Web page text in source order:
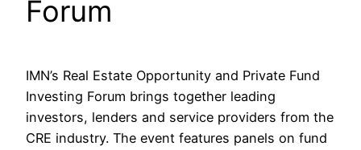
Forum
IMN’s Real Estate Opportunity and Private Fund
Investing Forum brings together leading
investors, lenders and service providers from the
CRE industry. The event features panels on fund